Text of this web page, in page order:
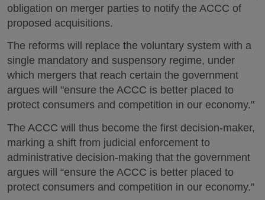
obligation on merger parties to notify the ACCC of
proposed acquisitions.
The reforms will replace the voluntary system with a
single mandatory and suspensory regime, under
which mergers that reach certain the government
argues will "ensure the ACCC is better placed to
protect consumers and competition in our economy."
The ACCC will thus become the first decision-maker,
marking a shift from judicial enforcement to
administrative decision-making that the government
argues will “ensure the ACCC is better placed to
protect consumers and competition in our economy.”